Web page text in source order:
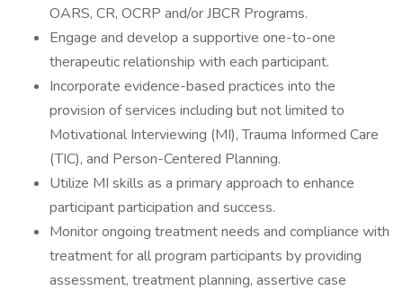
OARS, CR, OCRP and/or JBCR Programs.
Engage and develop a supportive one-to-one
therapeutic relationship with each participant.
Incorporate evidence-based practices into the
provision of services including but not limited to
Motivational Interviewing (MI), Trauma Informed Care
(TIC), and Person-Centered Planning.
Utilize MI skills as a primary approach to enhance
participant participation and success.
Monitor ongoing treatment needs and compliance with
treatment for all program participants by providing
assessment, treatment planning, assertive case